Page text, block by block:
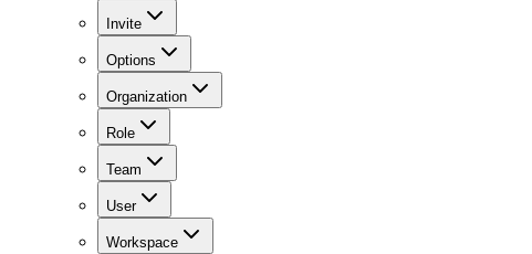
Invite
Options
Organization
Role
Team
User
Workspace